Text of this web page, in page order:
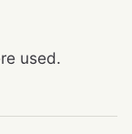
used.